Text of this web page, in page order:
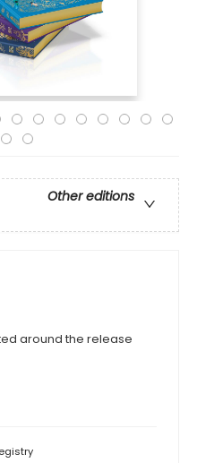
Other editions
around the release